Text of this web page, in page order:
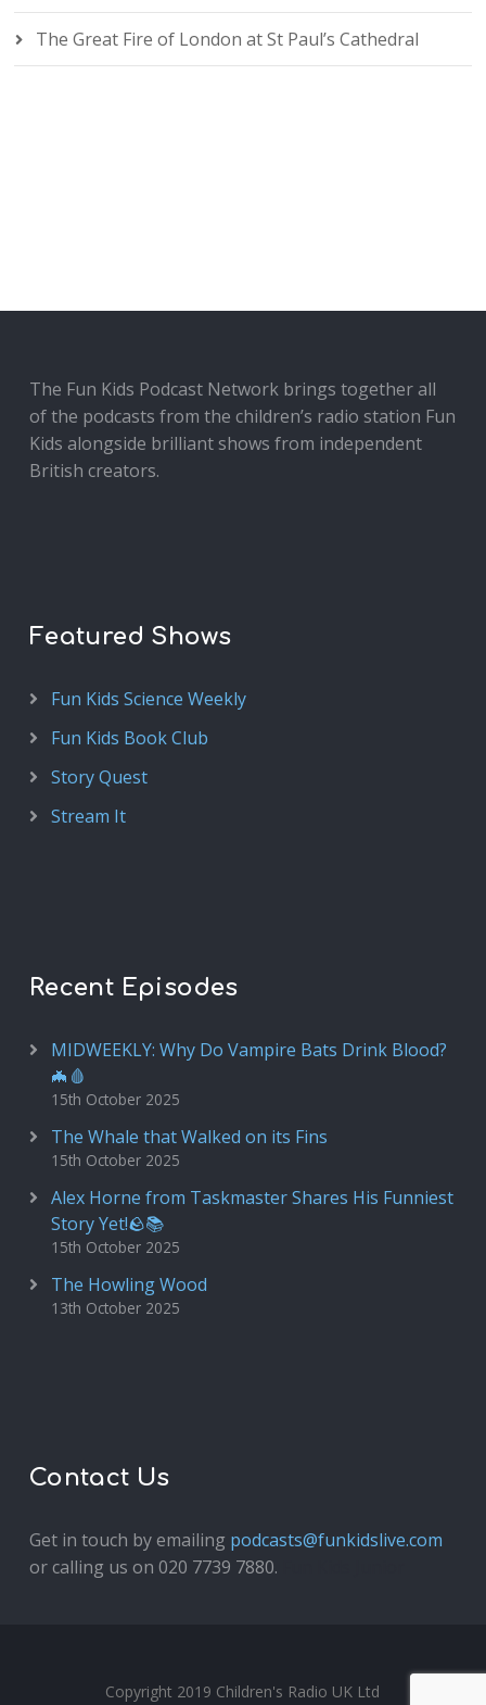
The Great Fire of London at St Paul’s Cathedral
The Fun Kids Podcast Network brings together all
of the podcasts from the children’s radio station Fun
Kids alongside brilliant shows from independent
British creators.
Featured Shows
Fun Kids Science Weekly
Fun Kids Book Club
Story Quest
Stream It
Recent Episodes
MIDWEEKLY: Why Do Vampire Bats Drink Blood?
🦇🩸
15th October 2025
The Whale that Walked on its Fins
15th October 2025
Alex Horne from Taskmaster Shares His Funniest
Story Yet!🪨📚
15th October 2025
The Howling Wood
13th October 2025
Contact Us
Get in touch by emailing podcasts@funkidslive.com
or calling us on 020 7739 7880.
Copyright 2019 Children's Radio UK Ltd